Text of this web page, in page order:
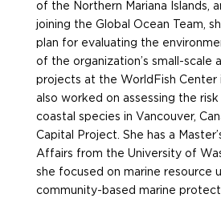
of the Northern Mariana Islands,
joining the Global Ocean Team,
plan for evaluating the
of the organization’s small-scale
projects at the WorldFish Center
also worked on assessing the
coastal species in Vancouver,
Capital Project. She has a
Affairs from the University of
she focused on marine resource
community-based marine